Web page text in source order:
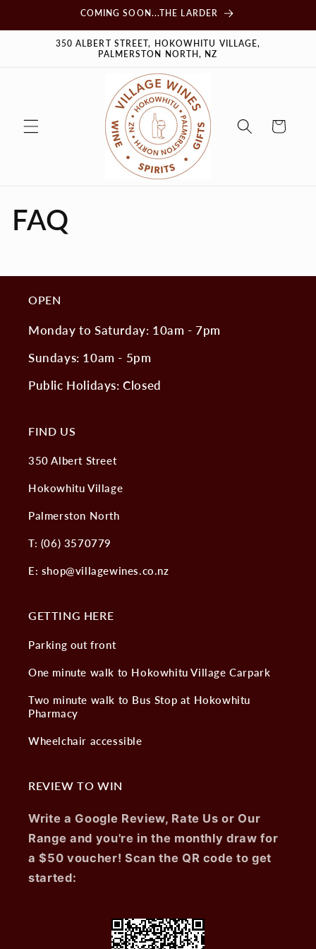
COMING SOON...THE LARDER
350 ALBERT STREET, HOKOWHITU VILLAGE,
PALMERSTON NORTH, NZ
Cart
FAQ
OPEN
Monday to Saturday: 10am - 7pm
Sundays: 10am - 5pm
Public Holidays: Closed
FIND US
350 Albert Street
Hokowhitu Village
Palmerston North
T: (06) 3570779
E: shop@villagewines.co.nz
GETTING HERE
Parking out front
One minute walk to Hokowhitu Village Carpark
Two minute walk to Bus Stop at Hokowhitu
Pharmacy
Wheelchair accessible
REVIEW TO WIN
Write a Google Review, Rate Us or Our
Range and you're in the monthly draw for
a $50 voucher! Scan the QR code to get
started: